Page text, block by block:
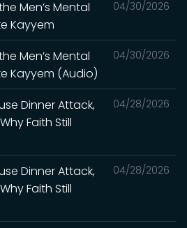
04/30/2026
Men’s Mental
Kayyem
04/30/2026
Men’s Mental
Kayyem (Audio)
04/28/2026
Dinner Attack,
Faith Still
04/28/2026
Dinner Attack,
Faith Still